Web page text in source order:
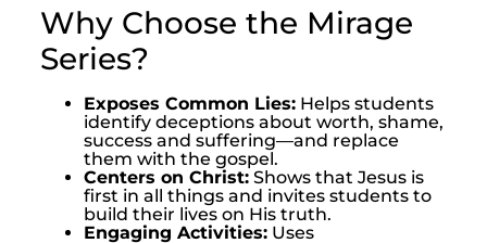
Why Choose the Mirage
Series?
Exposes Common Lies:Helps students
identify deceptions about worth, shame,
success and suffering—and replace
them with the gospel.
Centers on Christ:Shows that Jesus is
first in all things and invites students to
build their lives on His truth.
Engaging Activities:Uses